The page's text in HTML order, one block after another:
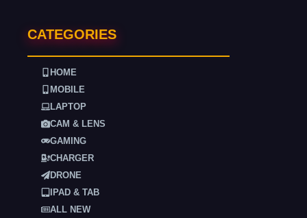
CATEGORIES
HOME
MOBILE
LAPTOP
CAM & LENS
GAMING
CHARGER
DRONE
IPAD & TAB
ALL NEW